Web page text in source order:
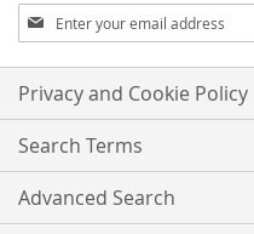
Sign
Up
for
Our
Newsletter:
Privacy and Cookie Policy
Search Terms
Advanced Search